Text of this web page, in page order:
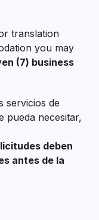
translation
you may
(7) business
servicios de
pueda necesitar,
deben
antes de la